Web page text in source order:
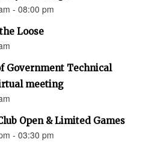
- 08:00 pm
Loose
Government Technical
meeting
Open & Limited Games
- 03:30 pm